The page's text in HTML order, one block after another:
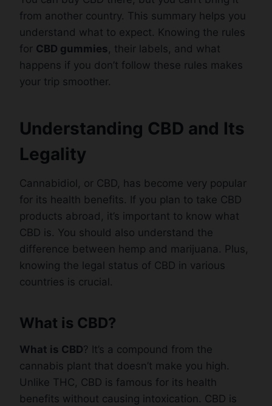
from another country. This summary helps you
understand what to expect. Knowing the rules
for CBD gummies , their labels, and what
happens if you don’t follow these rules makes
your trip smoother.
Understanding CBD and Its
Legality
Cannabidiol, or CBD, has become very popular
for its health benefits. If you plan to take CBD
products abroad, it’s important to know what
CBD is. You should also understand the
difference between hemp and marijuana. Plus,
knowing the legal status of CBD in various
countries is crucial.
What is CBD?
What is CBD? It’s a compound from the
cannabis plant that doesn’t make you high.
Unlike THC, CBD is famous for its health
benefits without causing intoxication. CBD is